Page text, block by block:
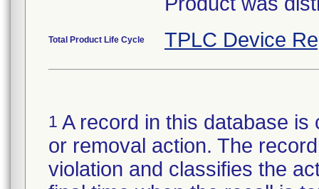
Total Product Life Cycle TPLC Device
1 A record in this database
or removal action. The
violation and classifies the